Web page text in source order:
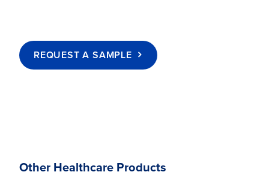
REQUEST A SAMPLE
Other Healthcare Products